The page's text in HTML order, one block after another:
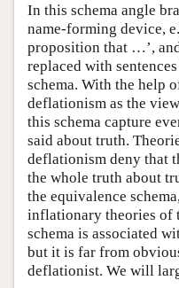
In this schema angle
name-forming device,
proposition that …’,
replaced with
schema. With the help
deflationism as the
this schema capture
said about truth.
deflationism deny that
the whole truth about
the equivalence
inflationary theories of
schema is associated
but it is far from
deflationist. We will